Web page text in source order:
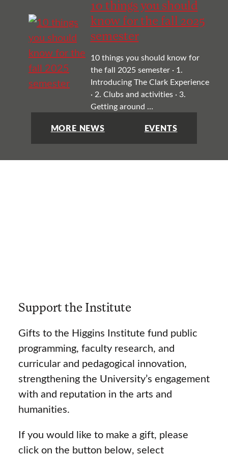
10 things you should
know for the fall 2025
semester
10 things you should know for
the fall 2025 semester · 1.
Introducing The Clark Experience
· 2. Clubs and activities · 3.
Getting around …
MORE NEWS EVENTS
Support the Institute
Gifts to the Higgins Institute fund public
programming, faculty research, and
curricular and pedagogical innovation,
strengthening the University’s engagement
with and reputation in the arts and
humanities.
If you would like to make a gift, please
click on the button below, select